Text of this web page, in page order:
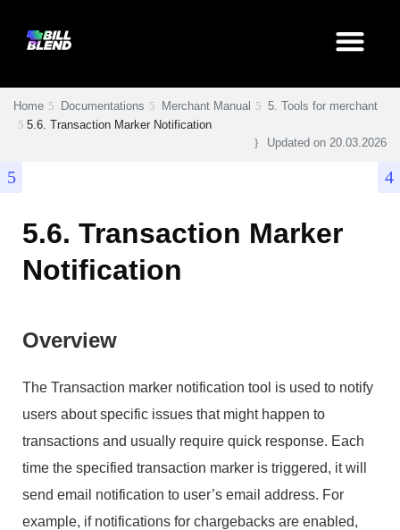
Home Documentations Merchant Manual
5. Tools for merchant
5.6. Transaction Marker Notification
Updated on 20.03.2026
5.6. Transaction Marker
Notification
Overview
The Transaction marker notification tool is used to notify
users about specific issues that might happen to
transactions and usually require quick response. Each
time the specified transaction marker is triggered, it will
send email notification to user’s email address. For
example, if notifications for chargebacks are enabled,